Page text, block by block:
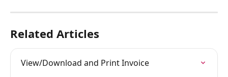
Related Articles
View/Download and Print Invoice